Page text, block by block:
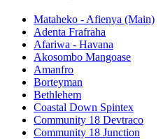
Mataheko - Afienya (Main)
Adenta Frafraha
Afariwa - Havana
Akosombo Mangoase
Amanfro
Borteyman
Bethlehem
Coastal Down Spintex
Community 18 Devtraco
Community 18 Junction